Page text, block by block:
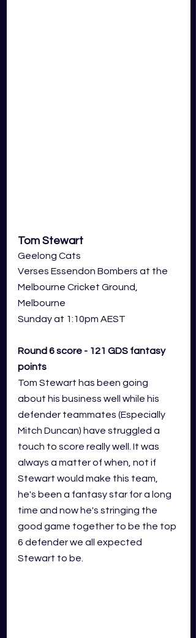
Tom Stewart
Geelong Cats
Verses Essendon Bombers at the
Melbourne Cricket Ground,
Melbourne
Sunday at 1:10pm AEST
Round 6 score - 121 GDS fantasy
points
Tom Stewart has been going
about his business well while his
defender teammates (Especially
Mitch Duncan) have struggled a
touch to score really well. It was
always a matter of when, not if
Stewart would make this team,
he's been a fantasy star for a long
time and now he's stringing the
good game together to be the top
6 defender we all expected
Stewart to be.